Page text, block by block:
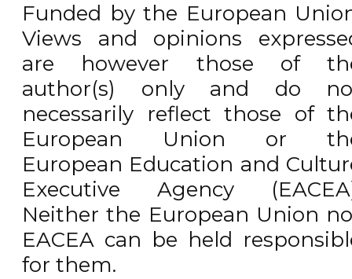
Funded by the European
Views and opinions
are however those of
author(s) only and do
necessarily reflect those of
European Union or
European Education and
Executive Agency
Neither the European Union
EACEA can be held
for them.